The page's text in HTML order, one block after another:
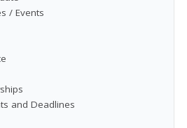
/ Events
and Deadlines